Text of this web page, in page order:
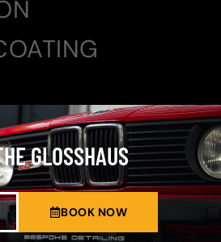
GLOSSHAUS
BOOK NOW